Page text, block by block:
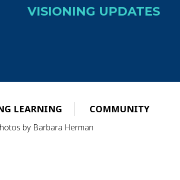
VISIONING UPDATES
LEARNING COMMUNITY
by Barbara Herman